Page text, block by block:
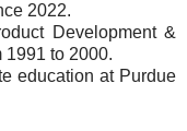
2022.
Development &
1991 to 2000.
education at Purdue